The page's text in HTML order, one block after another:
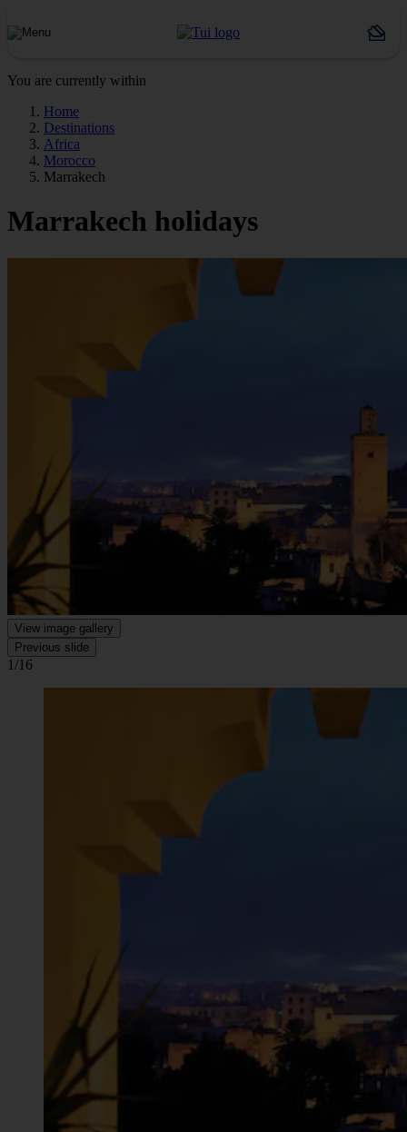
You are currently within
Home
Destinations
Africa
Morocco
Marrakech
Marrakech holidays
View image gallery
Previous slide
1/16